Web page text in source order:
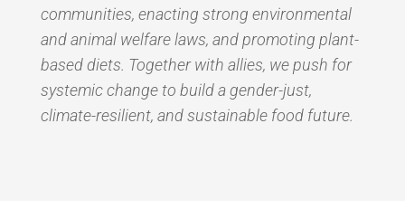
communities, enacting strong environmental
and animal welfare laws, and promoting plant-
based diets. Together with allies, we push for
systemic change to build a gender-just,
climate-resilient, and sustainable food future.